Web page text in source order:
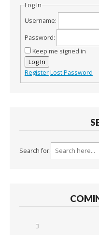
Log In
Username:
Password:
Keep me signed in
Log In
RegisterLost Password
Search for: